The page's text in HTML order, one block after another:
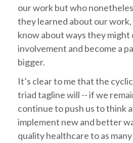
our work but who
they learned about our
know about ways they might
involvement and become a
bigger.
It’s clear to me that the
triad tagline will -- if we
continue to push us to think
implement new and better
quality healthcare to as many